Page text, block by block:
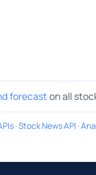
forecast on all
·Stock News API ·